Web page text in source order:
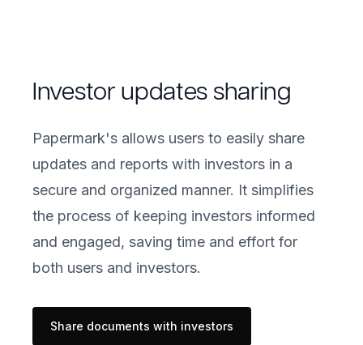
Investor updates sharing
Papermark's allows users to easily share
updates and reports with investors in a
secure and organized manner. It simplifies
the process of keeping investors informed
and engaged, saving time and effort for
both users and investors.
Share documents with investors